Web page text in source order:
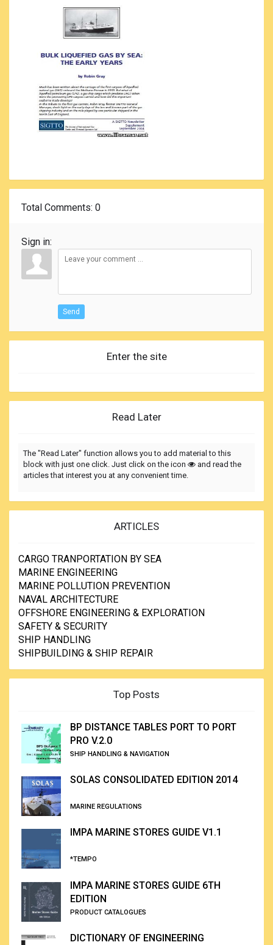
Total Comments: 0
Sign in:
Send
Enter the site
Read Later
The "Read Later" function allows you to add material to this
block with just one click. Just click on the icon
and read the
articles that interest you at any convenient time.
ARTICLES
CARGO TRANPORTATION BY SEA
MARINE ENGINEERING
MARINE POLLUTION PREVENTION
NAVAL ARCHITECTURE
OFFSHORE ENGINEERING & EXPLORATION
SAFETY & SECURITY
SHIP HANDLING
SHIPBUILDING & SHIP REPAIR
Top Posts
BP DISTANCE TABLES PORT TO PORT
PRO V.2.0
SHIP HANDLING & NAVIGATION
SOLAS CONSOLIDATED EDITION 2014
MARINE REGULATIONS
IMPA MARINE STORES GUIDE V1.1
*TEMPO
IMPA MARINE STORES GUIDE 6TH
EDITION
PRODUCT CATALOGUES
DICTIONARY OF ENGINEERING